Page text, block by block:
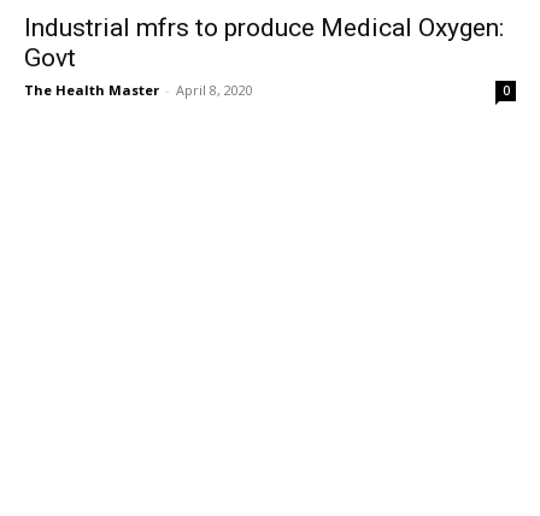
Industrial mfrs to produce Medical Oxygen:
Govt
The Health Master - April 8, 2020 0